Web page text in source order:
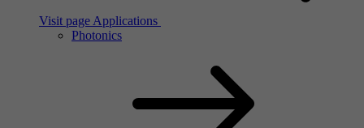
Visit page Applications
Photonics